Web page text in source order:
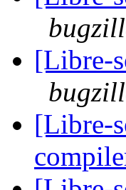
[Libre-
[Libre-